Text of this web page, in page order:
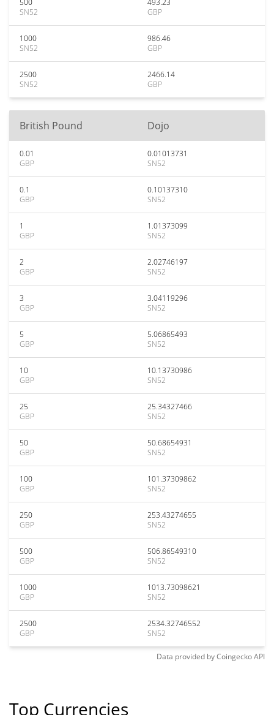
500
SN52
493.23
GBP
1000
SN52
986.46
GBP
2500
SN52
2466.14
GBP
British Pound Dojo
0.01
GBP
0.01013731
SN52
0.1
GBP
0.10137310
SN52
1
GBP
1.01373099
SN52
2
GBP
2.02746197
SN52
3
GBP
3.04119296
SN52
5
GBP
5.06865493
SN52
10
GBP
10.13730986
SN52
25
GBP
25.34327466
SN52
50
GBP
50.68654931
SN52
100
GBP
101.37309862
SN52
250
GBP
253.43274655
SN52
500
GBP
506.86549310
SN52
1000
GBP
1013.73098621
SN52
2500
GBP
2534.32746552
SN52
Data provided byCoingeckoAPI
Top Currencies